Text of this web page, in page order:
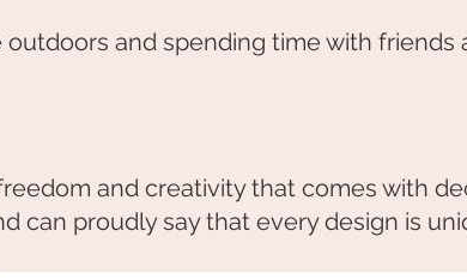
outdoors and spending time with friends
and creativity that comes with
can proudly say that every design is